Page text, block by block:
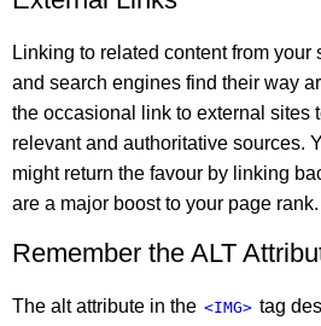
Linking to related content from
and search engines find their way
the occasional link to external sites
relevant and authoritative sources.
might return the favour by linking
are a major boost to your page rank.
Remember the ALT
The alt attribute in the <IMG> tag